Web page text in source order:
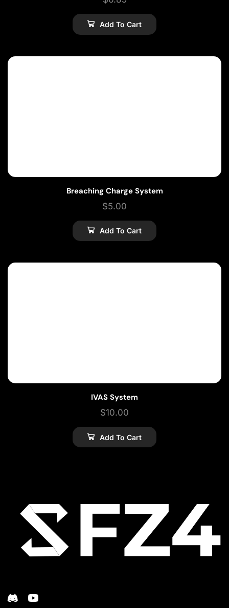
Add To Cart
Breaching Charge System
$5.00
Add To Cart
IVAS System
$10.00
Add To Cart